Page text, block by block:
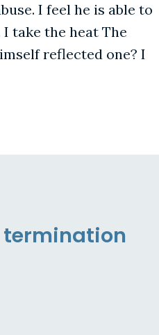
I feel he is able to
take the heat The
reflected one? I
termination